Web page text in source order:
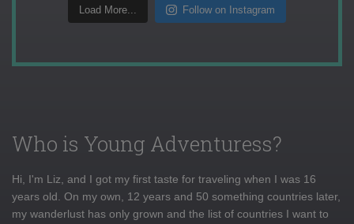
Load More... Follow on Instagram
Who is Young Adventuress?
Hi, I'm Liz, and I got my first taste for traveling when I was 16
years old. On my own, 12 years and 50 something countries later,
my wanderlust has only grown and the list of countries I want to